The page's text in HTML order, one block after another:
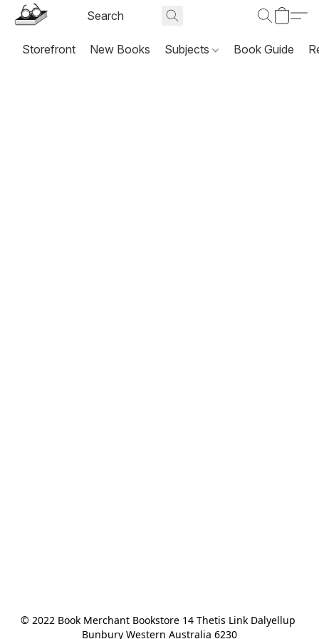
Storefront New Books Subjects Book Guide
© 2022 Book Merchant Bookstore 14 Thetis Link Dalyellup
Bunbury Western Australia 6230